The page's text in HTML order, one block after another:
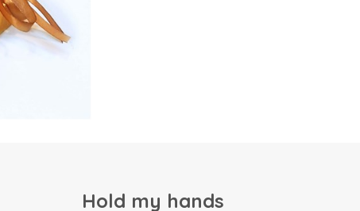
Hold my hands